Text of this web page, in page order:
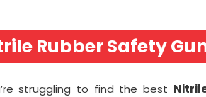
Rubber Safety
struggling to find the best